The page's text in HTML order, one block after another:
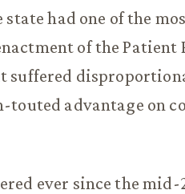
had one of the
of the Patient
suffered
touted advantage on
ever since the mid-